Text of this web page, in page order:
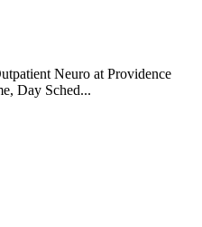
Neuro at Providence
Day Sched...